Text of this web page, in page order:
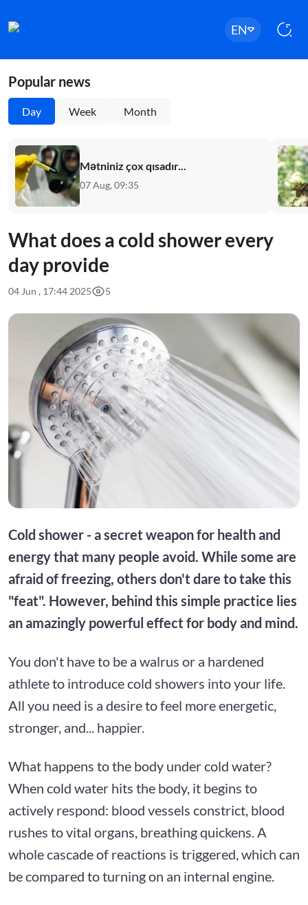
EN
Popular news
Day Week Month
Mətniniz çox qısadır...
07 Aug, 09:35
What does a cold shower every
day provide
04 Jun , 17:44 2025 5
Cold shower - a secret weapon for health and
energy that many people avoid. While some are
afraid of freezing, others don't dare to take this
"feat". However, behind this simple practice lies
an amazingly powerful effect for body and mind.
You don't have to be a walrus or a hardened
athlete to introduce cold showers into your life.
All you need is a desire to feel more energetic,
stronger, and... happier.
What happens to the body under cold water?
When cold water hits the body, it begins to
actively respond: blood vessels constrict, blood
rushes to vital organs, breathing quickens. A
whole cascade of reactions is triggered, which can
be compared to turning on an internal engine.